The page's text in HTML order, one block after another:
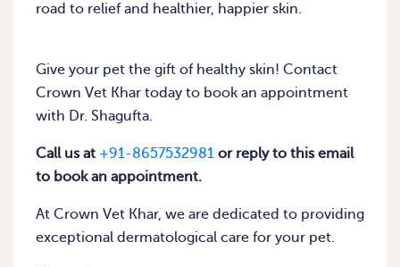
road to relief and healthier, happier skin.
Give your pet the gift of healthy skin! Contact
Crown Vet Khar today to book an appointment
with Dr. Shagufta.
Call us at +91-8657532981 or reply to this email
to book an appointment.
At Crown Vet Khar, we are dedicated to providing
exceptional dermatological care for your pet.